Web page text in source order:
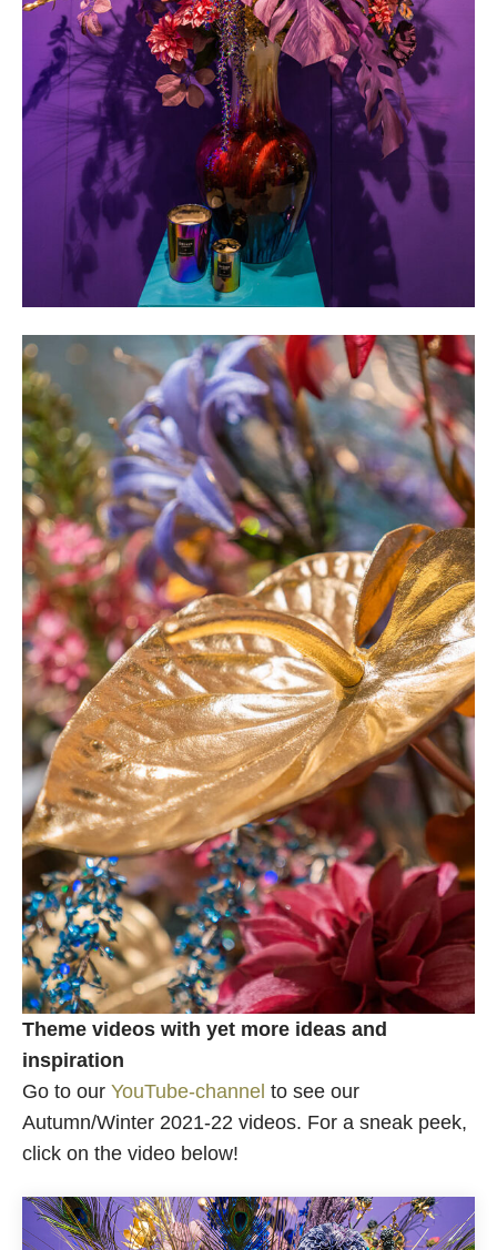
Theme videos with yet more ideas and
inspiration
Go to our YouTube-channel to see our
Autumn/Winter 2021-22 videos. For a sneak peek,
click on the video below!